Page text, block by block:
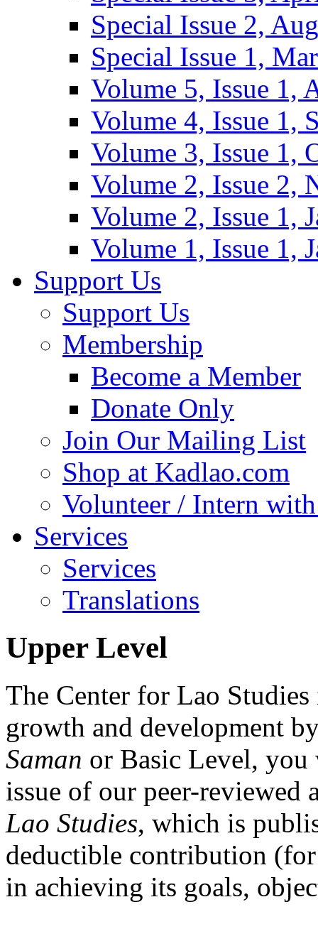
Special Issue 2,
Special Issue 1,
Volume 5, Issue 1,
Volume 4, Issue 1,
Volume 3, Issue 1,
Volume 2, Issue 2,
Volume 2, Issue 1,
Volume 1, Issue 1,
Support Us
Support Us
Membership
Become a Member
Donate Only
Join Our Mailing List
Shop at Kadlao.com
Volunteer / Intern
Services
Services
Translations
Upper Level
The Center for Lao
growth and development
Saman or Basic Level, you
issue of our peer-reviewed
Lao Studies, which is
deductible contribution
in achieving its goals,